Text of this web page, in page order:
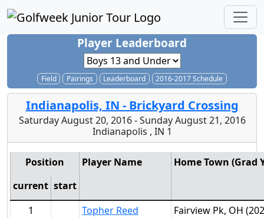
Player Leaderboard
Field Pairings Leaderboard 2016-2017 Schedule
Indianapolis, IN - Brickyard Crossing
Saturday August 20, 2016 - Sunday August 21, 2016
Indianapolis , IN 1
Position Player Name
Home Town (Grad
current start
1
Topher Reed
Fairview Pk, OH